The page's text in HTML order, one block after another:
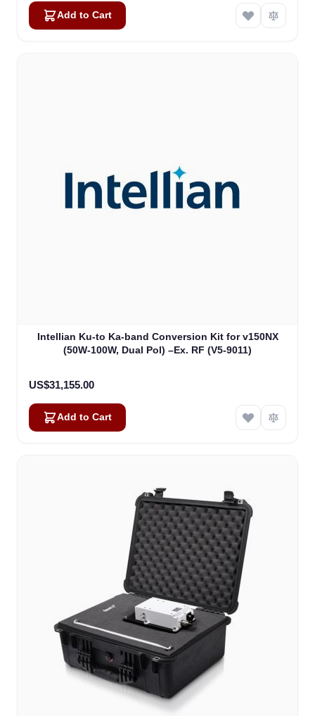
Add to Cart
Intellian Ku-to Ka-band Conversion Kit for v150NX
(50W-100W, Dual Pol) –Ex. RF (V5-9011)
US$31,155.00
Add to Cart